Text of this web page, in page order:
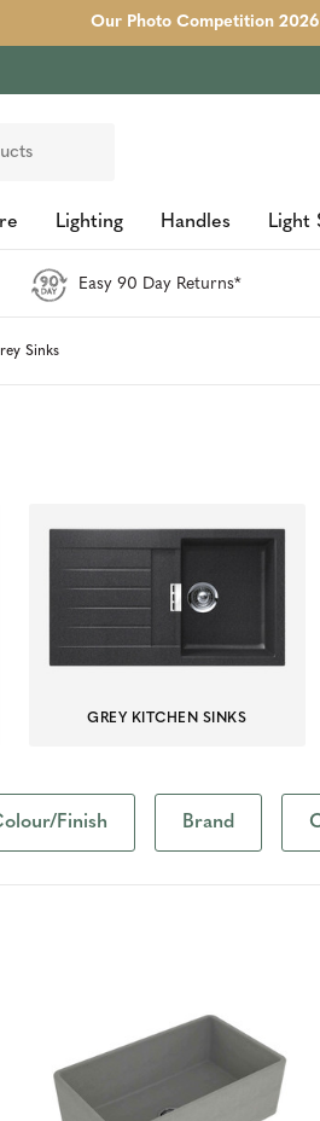
Our Photo Competition
Lighting Handles Light
Easy 90 Day Returns*
Sinks
GREY KITCHEN SINKS
Finish Brand